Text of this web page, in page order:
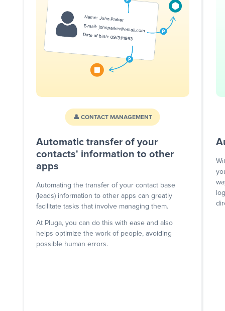
👤 CONTACT MANAGEMENT
Automatic transfer of your
contacts' information to other
apps
Automating the transfer of your contact base
(leads) information to other apps can greatly
facilitate tasks that involve managing them.
At Pluga, you can do this with ease and also
helps optimize the work of people, avoiding
possible human errors.